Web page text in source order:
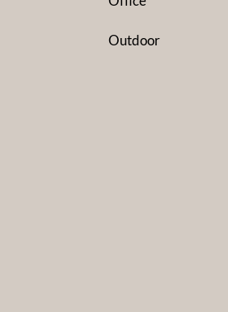
Outdoor